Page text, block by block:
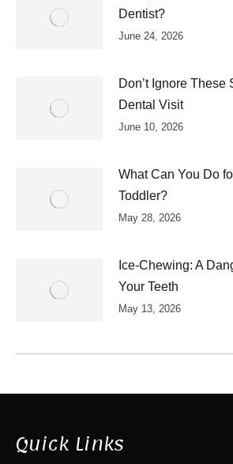
Dentist?
June 24, 2026
Don’t Ignore These
Dental Visit
June 10, 2026
What Can You Do
Toddler?
May 28, 2026
Ice-Chewing: A
Your Teeth
May 13, 2026
Quick Links